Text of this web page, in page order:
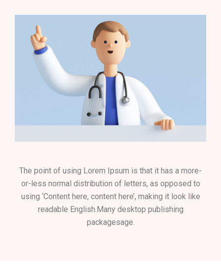
The point of using Lorem Ipsum is that it has a more-
or-less normal distribution of letters, as opposed to
using ‘Content here, content here’, making it look like
readable English.Many desktop publishing
packagesage.